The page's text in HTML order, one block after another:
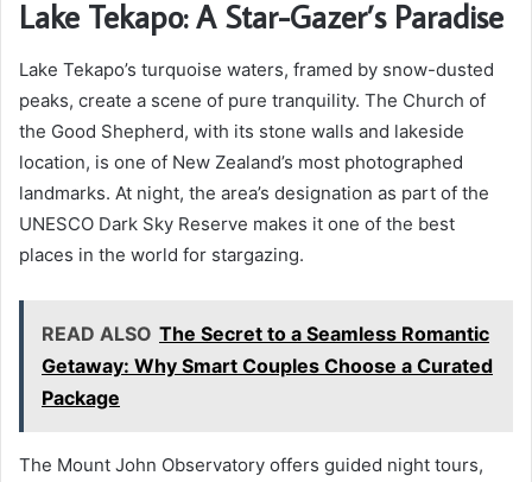
Lake Tekapo: A Star-Gazer’s Paradise
Lake Tekapo’s turquoise waters, framed by snow-dusted
peaks, create a scene of pure tranquility. The Church of
the Good Shepherd, with its stone walls and lakeside
location, is one of New Zealand’s most photographed
landmarks. At night, the area’s designation as part of the
UNESCO Dark Sky Reserve makes it one of the best
places in the world for stargazing.
READ ALSO The Secret to a Seamless Romantic
Getaway: Why Smart Couples Choose a Curated
Package
The Mount John Observatory offers guided night tours,